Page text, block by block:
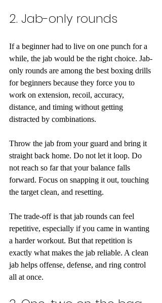
2. Jab-only rounds
If a beginner had to live on one punch for a
while, the jab would be the right choice. Jab-
only rounds are among the best boxing drills
for beginners because they force you to
work on extension, recoil, accuracy,
distance, and timing without getting
distracted by combinations.
Throw the jab from your guard and bring it
straight back home. Do not let it loop. Do
not reach so far that your balance falls
forward. Focus on snapping it out, touching
the target clean, and resetting.
The trade-off is that jab rounds can feel
repetitive, especially if you came in wanting
a harder workout. But that repetition is
exactly what makes the jab reliable. A clean
jab helps offense, defense, and ring control
all at once.